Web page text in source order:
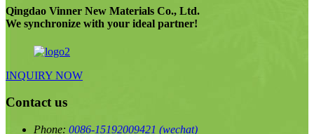
Qingdao Vinner New Materials Co., Ltd.
We synchronize with your ideal partner!
INQUIRY NOW
Contact us
Phone: 0086-15192009421 (wechat)